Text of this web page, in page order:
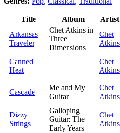
Title Album Artist
Arkansas
Traveler
Chet Atkins in
Three
Dimensions
Chet
Atkins
Canned
Heat
Chet
Atkins
Cascade
Me and My
Guitar
Chet
Atkins
Dizzy
Strings
Galloping
Guitar: The
Early Years
Chet
Atkins